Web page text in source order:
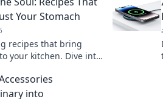
Your Stomach
recipes that bring
your kitchen. Dive into
into